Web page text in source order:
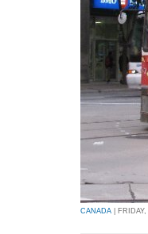
CANADA |